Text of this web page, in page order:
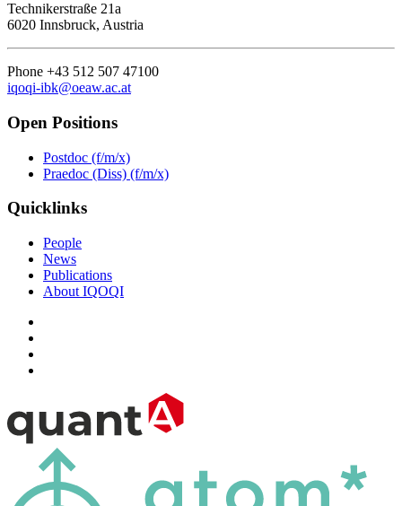
Technikerstraße 21a
6020 Innsbruck, Austria
Phone +43 512 507 47100
iqoqi-ibk@oeaw.ac.at
Open Positions
Postdoc (f/m/x)
Praedoc (Diss) (f/m/x)
Quicklinks
People
News
Publications
About IQOQI